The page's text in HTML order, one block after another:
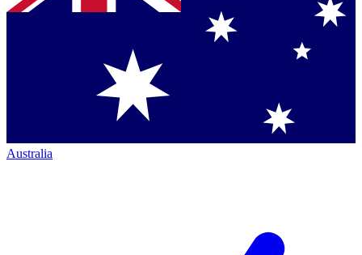
Australia